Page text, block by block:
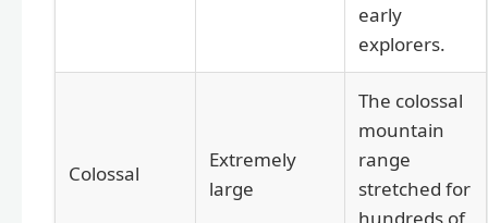
early
explorers.
Colossal
Extremely
large
The colossal
mountain
range
stretched for
hundreds of